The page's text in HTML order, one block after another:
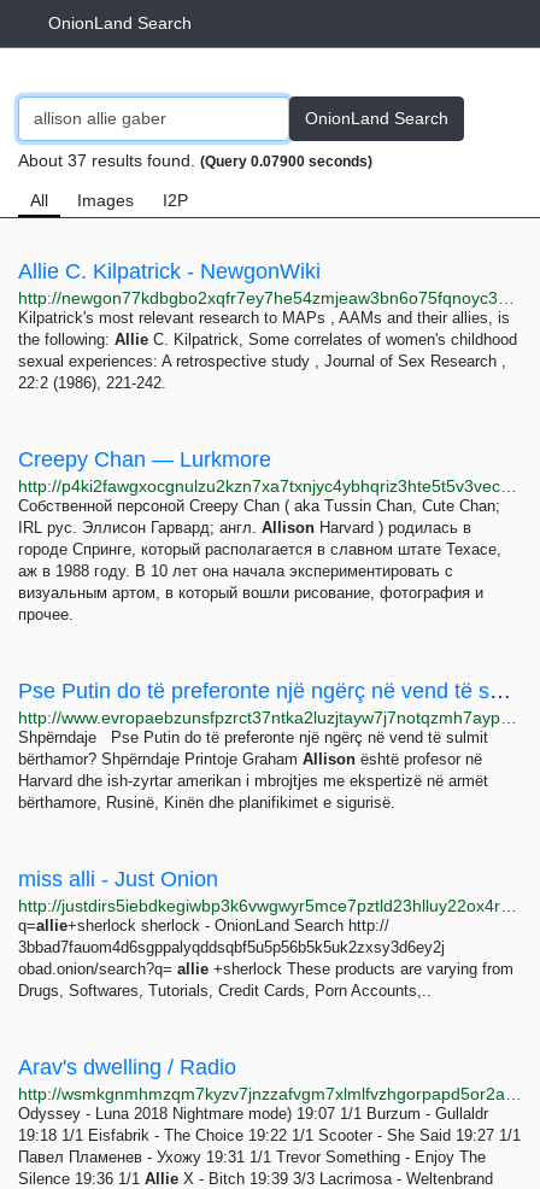
OnionLand Search
OnionLand Search
About 37 results found. (Query 0.07900 seconds)
All Images I2P
Allie C. Kilpatrick - NewgonWiki
Kilpatrick's most relevant research to MAPs , AAMs and their allies, is
the following: Allie C. Kilpatrick, Some correlates of women's childhood
sexual experiences: A retrospective study , Journal of Sex Research ,
22:2 (1986), 221-242.
Creepy Chan — Lurkmore
Собственной персоной Creepy Chan ( aka Tussin Chan, Cute Chan;
IRL рус. Эллисон Гарвард; англ. Allison Harvard ) родилась в
городе Спринге, который располагается в славном штате Техасе,
аж в 1988 году. В 10 лет она начала экспериментировать с
визуальным артом, в который вошли рисование, фотография и
прочее.
Pse Putin do të preferonte një ngërç në vend të sulmit bërthamor?
Shpërndaje Pse Putin do të preferonte një ngërç në vend të sulmit
bërthamor? Shpërndaje Printoje Graham Allison është profesor në
Harvard dhe ish-zyrtar amerikan i mbrojtjes me ekspertizë në armët
bërthamore, Rusinë, Kinën dhe planifikimet e sigurisë.
miss alli - Just Onion
q=allie+sherlock sherlock - OnionLand Search http://
3bbad7fauom4d6sgppalyqddsqbf5u5p56b5k5uk2zxsy3d6ey2j
obad.onion/search?q= allie +sherlock These products are varying from
Drugs, Softwares, Tutorials, Credit Cards, Porn Accounts,..
Arav's dwelling / Radio
Odyssey - Luna 2018 Nightmare mode) 19:07 1/1 Burzum - Gullaldr
19:18 1/1 Eisfabrik - The Choice 19:22 1/1 Scooter - She Said 19:27 1/1
Павел Пламенев - Ухожу 19:31 1/1 Trevor Something - Enjoy The
Silence 19:36 1/1 Allie X - Bitch 19:39 3/3 Lacrimosa - Weltenbrand